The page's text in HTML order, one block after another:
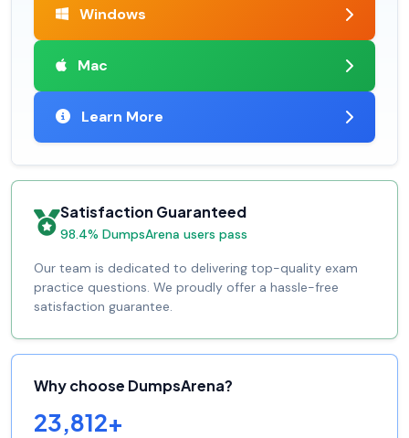
Windows
Mac
Learn More
Satisfaction Guaranteed
98.4% DumpsArena users pass
Our team is dedicated to delivering top-quality exam
practice questions. We proudly offer a hassle-free
satisfaction guarantee.
Why choose DumpsArena?
23,812+